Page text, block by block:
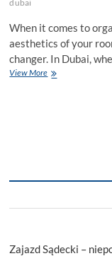
dubai
When it comes to
aesthetics of your
changer. In Dubai,
View More2-
Zajazd Sądecki –